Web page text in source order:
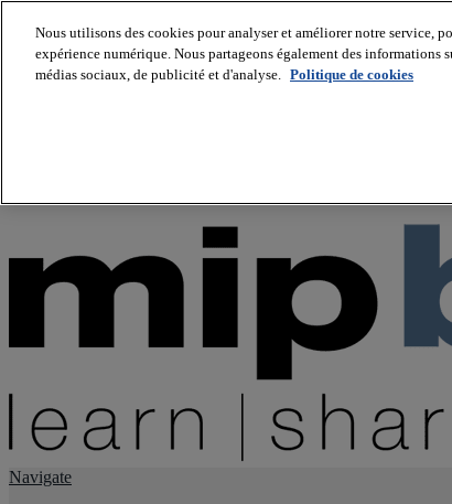
About us
Navigate
Nous utilisons des cookies pour analyser et améliorer notre service,
expérience numérique. Nous partageons également des
médias sociaux, de publicité et d'analyse. Politique de cookies